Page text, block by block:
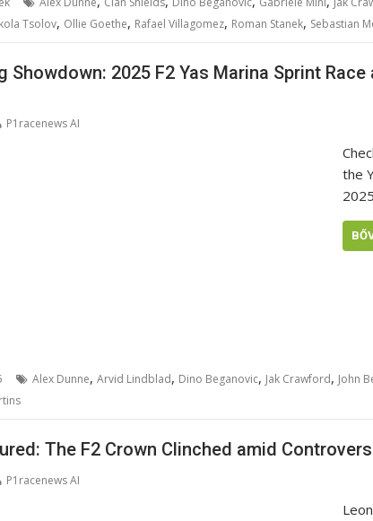
Tsolov, Ollie Goethe, Rafael Villagomez, Roman Stanek, Sebastian
Showdown: 2025 F2 Yas Marina Sprint
P1racenews AI
the
Alex Dunne, Arvid Lindblad, Dino Beganovic, Jak Crawford, John
The F2 Crown Clinched amid
P1racenews AI